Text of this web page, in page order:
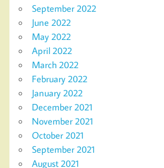
September 2022
June 2022
May 2022
April 2022
March 2022
February 2022
January 2022
December 2021
November 2021
October 2021
September 2021
August 2021